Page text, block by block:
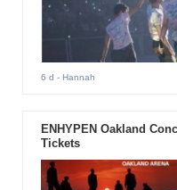
6 d - Hannah
ENHYPEN Oakland
Tickets